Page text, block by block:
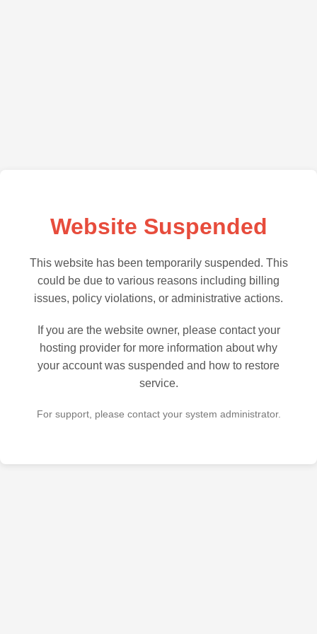
Website Suspended
This website has been temporarily suspended. This
could be due to various reasons including billing
issues, policy violations, or administrative actions.
If you are the website owner, please contact your
hosting provider for more information about why
your account was suspended and how to restore
service.
For support, please contact your system administrator.